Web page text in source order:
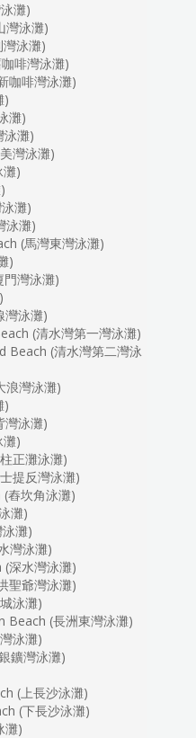
灘)
灣泳灘)
泳灘)
啡灣泳灘)
咖啡灣泳灘)
)
灘)
泳灘)
灣泳灘)
灘)
灘)
泳灘)
(馬灣東灣泳灘)
)
灣泳灘)
灣泳灘)
(清水灣第一灣泳灘)
Beach (清水灣第二灣泳
浪灣泳灘)
)
灣泳灘)
灘)
正灘泳灘)
提反灣泳灘)
舂坎角泳灘)
灘)
灘)
灣泳灘)
深水灣泳灘)
聖爺灣泳灘)
泳灘)
Beach (長洲東灣泳灘)
泳灘)
鑛灣泳灘)
(上長沙泳灘)
(下長沙泳灘)
灘)